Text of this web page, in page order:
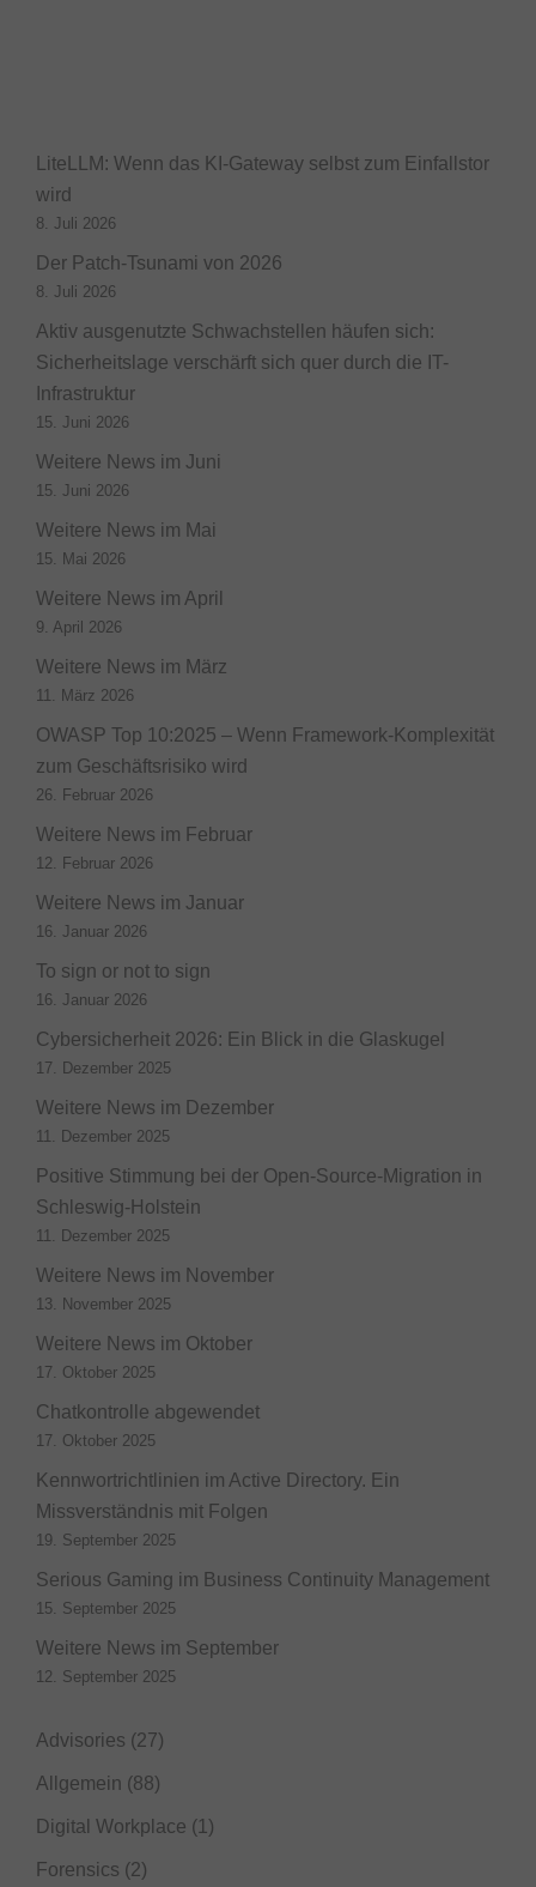
LiteLLM: Wenn das KI-Gateway selbst zum Einfallstor
wird
8. Juli 2026
Der Patch-Tsunami von 2026
8. Juli 2026
Aktiv ausgenutzte Schwachstellen häufen sich:
Sicherheitslage verschärft sich quer durch die IT-
Infrastruktur
15. Juni 2026
Weitere News im Juni
15. Juni 2026
Weitere News im Mai
15. Mai 2026
Weitere News im April
9. April 2026
Weitere News im März
11. März 2026
OWASP Top 10:2025 – Wenn Framework-Komplexität
zum Geschäftsrisiko wird
26. Februar 2026
Weitere News im Februar
12. Februar 2026
Weitere News im Januar
16. Januar 2026
To sign or not to sign
16. Januar 2026
Cybersicherheit 2026: Ein Blick in die Glaskugel
17. Dezember 2025
Weitere News im Dezember
11. Dezember 2025
Positive Stimmung bei der Open-Source-Migration in
Schleswig-Holstein
11. Dezember 2025
Weitere News im November
13. November 2025
Weitere News im Oktober
17. Oktober 2025
Chatkontrolle abgewendet
17. Oktober 2025
Kennwortrichtlinien im Active Directory. Ein
Missverständnis mit Folgen
19. September 2025
Serious Gaming im Business Continuity Management
15. September 2025
Weitere News im September
12. September 2025
Advisories (27)
Allgemein (88)
Digital Workplace (1)
Forensics (2)